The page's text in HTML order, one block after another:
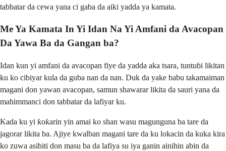
tabbatar da cewa yana ci gaba da aiki yadda ya kamata.
Me Ya Kamata In Yi Idan Na Yi Amfani da Avacopan
Da Yawa Ba da Gangan ba?
Idan kun yi amfani da avacopan fiye da yadda aka tsara, tuntuɓi likitan
ku ko cibiyar kula da guba nan da nan. Duk da yake babu takamaiman
magani don yawan avacopan, samun shawarar likita da sauri yana da
mahimmanci don tabbatar da lafiyar ku.
Kada ku yi ƙoƙarin yin amai ko shan wasu magunguna ba tare da
jagorar likita ba. Ajiye kwalban magani tare da ku lokacin da kuka kira
ko zuwa asibiti don masu ba da lafiya su iya ganin ainihin abin da